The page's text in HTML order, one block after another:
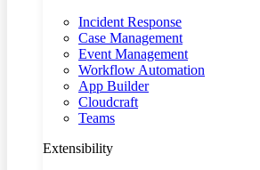
Incident Response
Case Management
Event Management
Workflow Automation
App Builder
Cloudcraft
Teams
Extensibility